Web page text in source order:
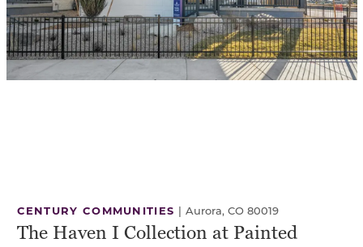
CENTURY COMMUNITIES | Aurora, CO 80019
The Haven I Collection at Painted